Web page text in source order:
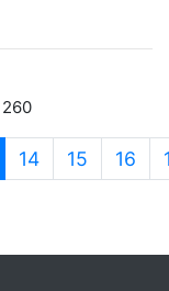
(current)
14 15 16